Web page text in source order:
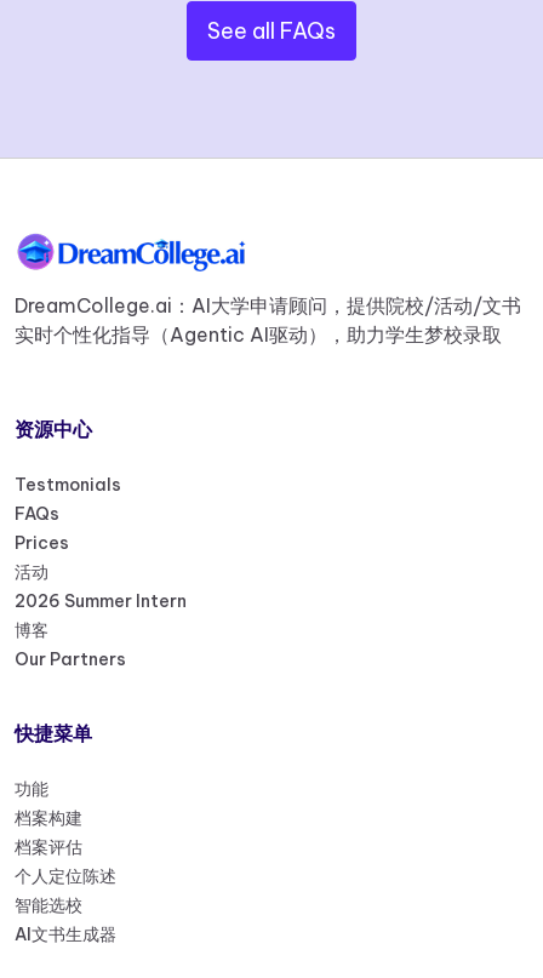
See all FAQs
DreamCollege.ai：AI大学申请顾问，提供院校/活动/文书
实时个性化指导（Agentic AI驱动），助力学生梦校录取
资源中心
Testmonials
FAQs
Prices
活动
2026 Summer Intern
博客
Our Partners
快捷菜单
功能
档案构建
档案评估
个人定位陈述
智能选校
AI文书生成器